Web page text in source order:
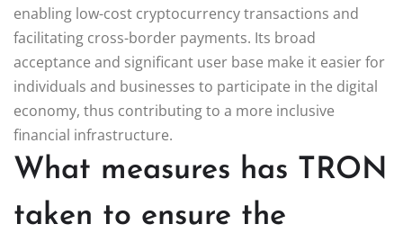
enabling low-cost cryptocurrency transactions and
facilitating cross-border payments. Its broad
acceptance and significant user base make it easier for
individuals and businesses to participate in the digital
economy, thus contributing to a more inclusive
financial infrastructure.
What measures has TRON
taken to ensure the